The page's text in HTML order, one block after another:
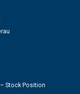
Stock Position